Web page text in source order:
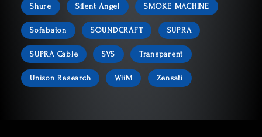
Shure Silent Angel SMOKE MACHINE
Sofabaton SOUNDCRAFT SUPRA
SUPRA Cable SVS Transparent
Unison Research WiiM Zensati